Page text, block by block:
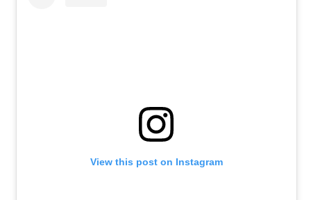
View this post on Instagram